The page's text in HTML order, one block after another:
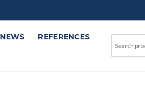
NEWS REFERENCES